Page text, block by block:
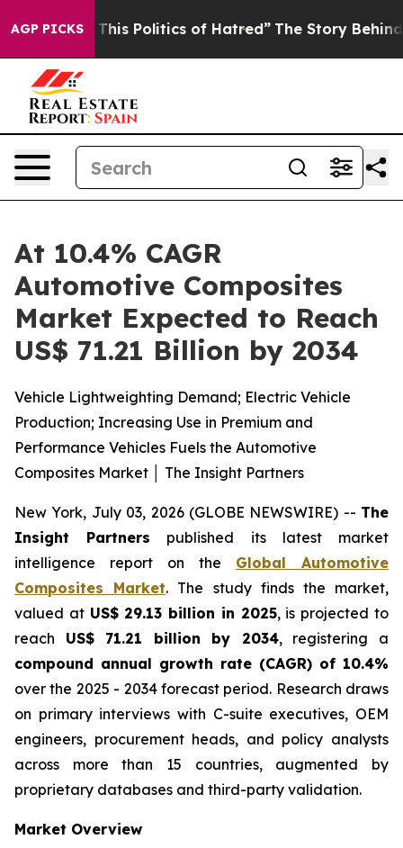
AGP PICKS
Politics of Hatred” The Story Behind Trump’s
At 10.4% CAGR
Automotive Composites
Market Expected to Reach
US$ 71.21 Billion by 2034
Vehicle Lightweighting Demand; Electric Vehicle
Production; Increasing Use in Premium and
Performance Vehicles Fuels the Automotive
Composites Market │ The Insight Partners
New York, July 03, 2026 (GLOBE NEWSWIRE) -- The
Insight Partners published its latest market
intelligence report on the Global Automotive
Composites Market. The study finds the market,
valued at US$ 29.13 billion in 2025, is projected to
reach US$ 71.21 billion by 2034, registering a
compound annual growth rate (CAGR) of 10.4%
over the 2025 - 2034 forecast period. Research draws
on primary interviews with C-suite executives, OEM
engineers, procurement heads, and policy analysts
across more than 15 countries, augmented by
proprietary databases and third-party validation.
Market Overview